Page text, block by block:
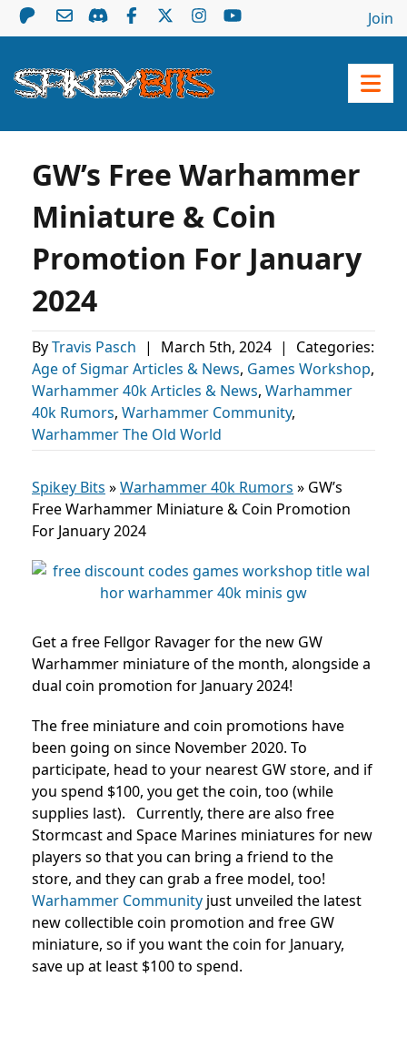
Join
GW’s Free Warhammer
Miniature & Coin
Promotion For January
2024
ByTravis Pasch | March 5th, 2024 |
Categories:
Age of Sigmar Articles & News, Games Workshop,
Warhammer 40k Articles & News, Warhammer
40k Rumors, Warhammer Community,
Warhammer The Old World
Spikey Bits »Warhammer 40k Rumors » GW’s
Free Warhammer Miniature & Coin Promotion
For January 2024
Get a free Fellgor Ravager for the new GW
Warhammer miniature of the month, alongside a
dual coin promotion for January 2024!
The free miniature and coin promotions have
been going on since November 2020. To
participate, head to your nearest GW store, and if
you spend $100, you get the coin, too (while
supplies last).
Currently, there are also free
Stormcast and Space Marines miniatures for new
players so that you can bring a friend to the
store, and they can grab a free model, too!
Warhammer Community just unveiled the latest
new collectible coin promotion and free GW
miniature, so if you want the coin for January,
save up at least $100 to spend.